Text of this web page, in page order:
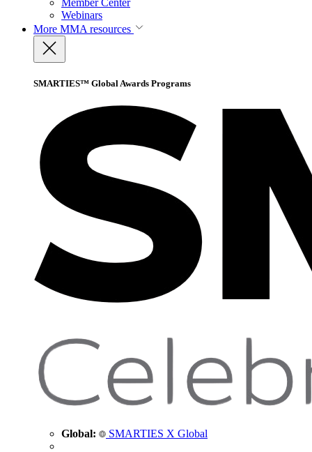
Member Center
Webinars
More MMA resources
SMARTIES™ Global Awards Programs
Global: SMARTIES X Global